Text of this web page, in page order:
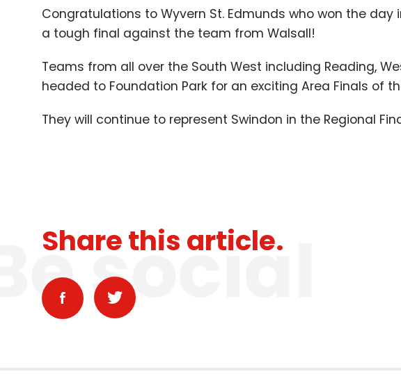
Congratulations to Wyvern St. Edmunds who won the day
a tough final against the team from Walsall!
Teams from all over the South West including Reading,
headed to Foundation Park for an exciting Area Finals of
They will continue to represent Swindon in the Regional
Share this article.
social